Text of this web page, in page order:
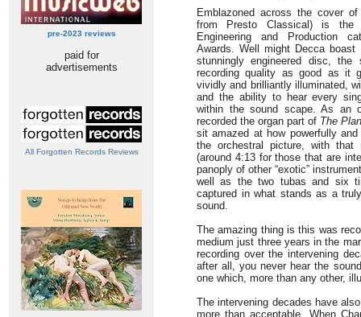
pre-2023 reviews
paid for
advertisements
All Forgotten Records Reviews
Emblazoned across the cover
from Presto Classical) is
Engineering and Production
Awards. Well might Decca
stunningly engineered disc,
recording quality as good as it
vividly and brilliantly illuminated,
and the ability to hear every
within the sound scape. As an
recorded the organ part of The
sit amazed at how powerfully
the orchestral picture, with
(around 4:13 for those that are
panoply of other “exotic”
well as the two tubas and six
captured in what stands as a
sound.
The amazing thing is this was
medium just three years in the
recording over the intervening
after all, you never hear the
one which, more than any other,
The intervening decades have
more than acceptable. When